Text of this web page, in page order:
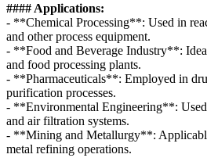
#### Applications:
- **Chemical Processing**: Used in
and other process equipment.
- **Food and Beverage Industry**:
and food processing plants.
- **Pharmaceuticals**: Employed in
purification processes.
- **Environmental Engineering**:
and air filtration systems.
- **Mining and Metallurgy**:
metal refining operations.